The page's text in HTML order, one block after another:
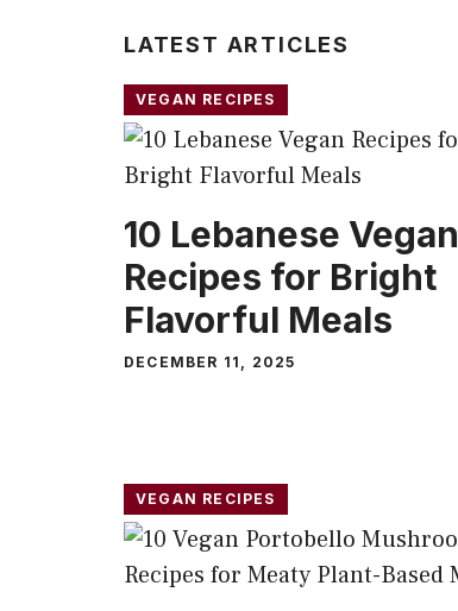
LATEST ARTICLES
VEGAN RECIPES
10 Lebanese Vegan
Recipes for Bright
Flavorful Meals
DECEMBER 11, 2025
VEGAN RECIPES